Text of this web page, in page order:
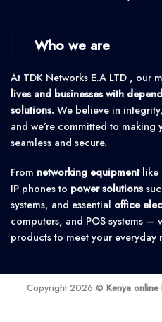
Who we are
At TDK Networks E.A LTD , our
lives and businesses with
solutions. We believe in
and we’re committed to
seamless and secure.
From networking equipmentlike
IP phones to power solutions
systems, and essential office
computers, and POS systems —
products to meet your everyday
Copyright 2026 © Kenya online